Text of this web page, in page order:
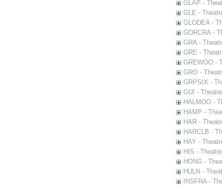
GLAP -
GLE -
GLODEA -
GORCRA -
GRA -
GRE -
GREWOO -
GRO -
GRPSIX -
GUI -
HALMOO -
HAMP -
HAR -
HARCLB -
HAY -
HIS -
HONG -
HULN -
INSFRA -